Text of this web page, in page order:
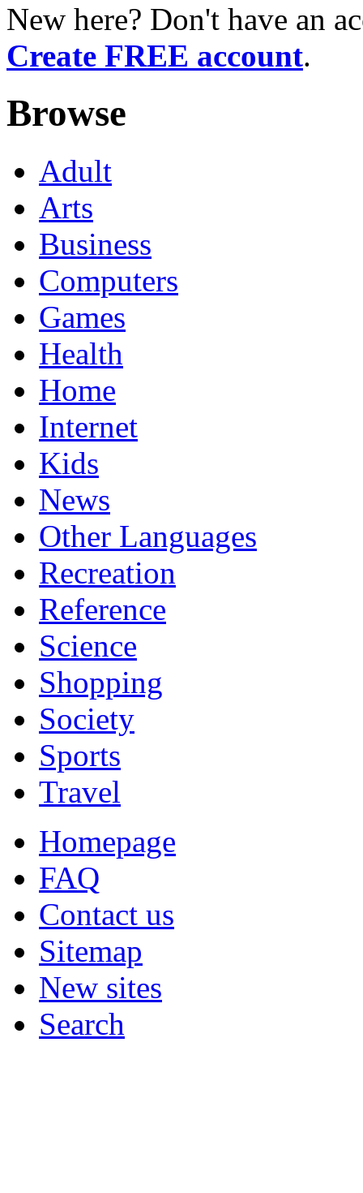
New here? Don't have an
Create FREE account.
Browse
Adult
Arts
Business
Computers
Games
Health
Home
Internet
Kids
News
Other Languages
Recreation
Reference
Science
Shopping
Society
Sports
Travel
Homepage
FAQ
Contact us
Sitemap
New sites
Search